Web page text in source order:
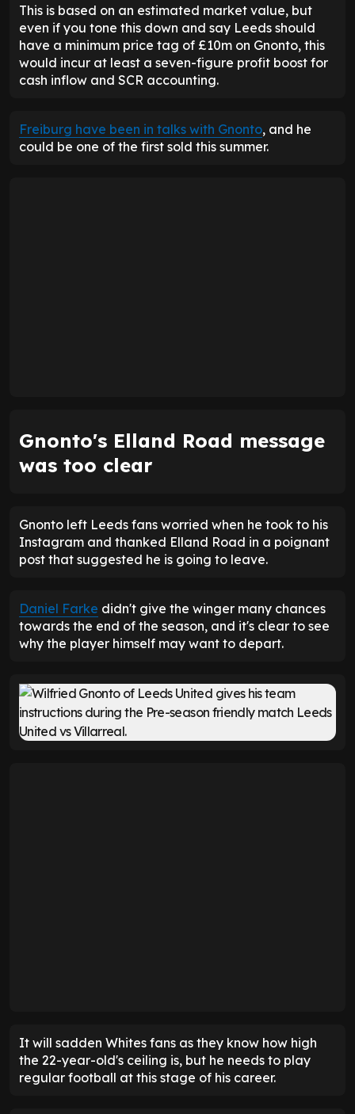
This is based on an estimated market value, but
even if you tone this down and say Leeds should
have a minimum price tag of £10m on Gnonto, this
would incur at least a seven-figure profit boost for
cash inflow and SCR accounting.
Freiburg have been in talks with Gnonto, and he
could be one of the first sold this summer.
Gnonto's Elland Road message
was too clear
Gnonto left Leeds fans worried when he took to his
Instagram and thanked Elland Road in a poignant
post that suggested he is going to leave.
Daniel Farke didn't give the winger many chances
towards the end of the season, and it's clear to see
why the player himself may want to depart.
It will sadden Whites fans as they know how high
the 22-year-old's ceiling is, but he needs to play
regular football at this stage of his career.